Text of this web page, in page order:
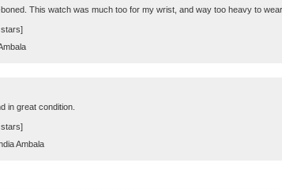
This watch was much too for my wrist, and way too heavy to wear
stars]
in great condition.
stars]
Ambala